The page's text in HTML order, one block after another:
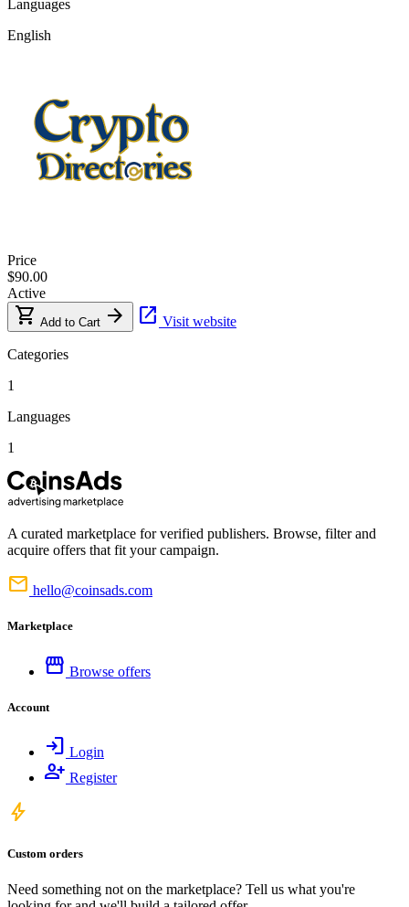
Languages
English
Price
$90.00
Active
shopping_cart Add to Cart arrow_forward open_in_new Visit website
Categories
1
Languages
1
A curated marketplace for verified publishers. Browse, filter and
acquire offers that fit your campaign.
mail hello@coinsads.com
Marketplace
storefront Browse offers
Account
login Login
person_add Register
bolt
Custom orders
Need something not on the marketplace? Tell us what you're